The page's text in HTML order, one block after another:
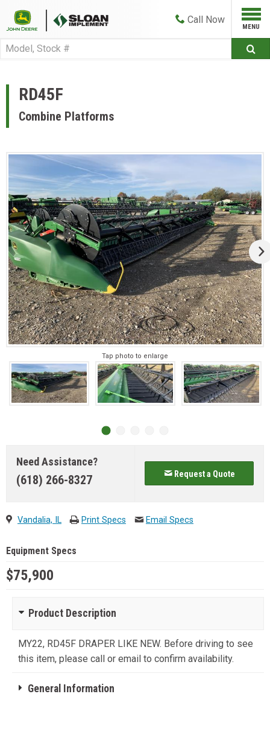
Call Now
RD45F
Combine Platforms
Tap photo to enlarge
Need Assistance?
(618) 266-8327 Request a Quote
Vandalia, IL Print Specs Email Specs
Equipment Specs
$75,900
Product Description
MY22, RD45F DRAPER LIKE NEW. Before driving to see
this item, please call or email to confirm availability.
General Information